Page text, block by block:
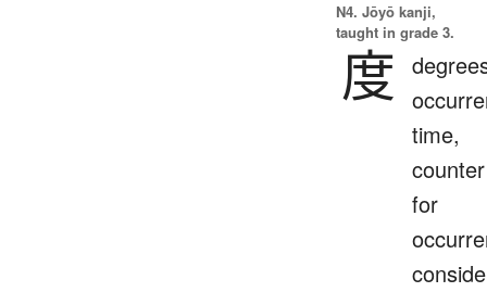
N4. Jōyō kanji,
taught in grade 3.
度
time,
counter
for